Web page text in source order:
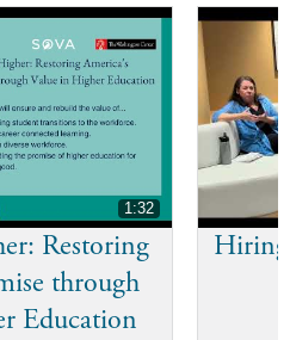
1:32
Restoring
through
Education